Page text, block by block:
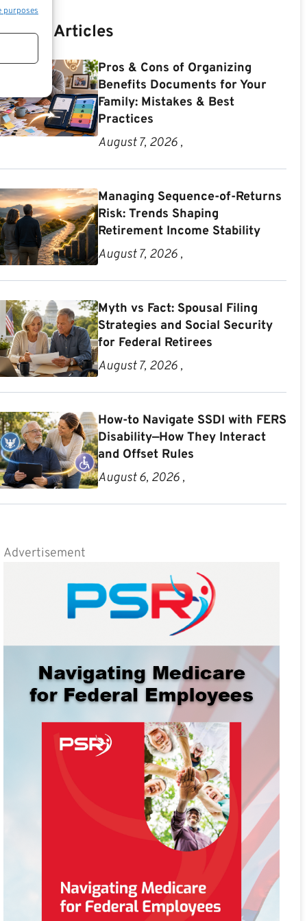
purposes
Articles
Pros & Cons of Organizing
Benefits Documents for Your
Family: Mistakes & Best
Practices
August 7, 2026 ,
Managing Sequence-of-Returns
Risk: Trends Shaping
Retirement Income Stability
August 7, 2026 ,
Myth vs Fact: Spousal Filing
Strategies and Social Security
for Federal Retirees
August 7, 2026 ,
How-to Navigate SSDI with FERS
Disability—How They Interact
and Offset Rules
August 6, 2026 ,
Advertisement